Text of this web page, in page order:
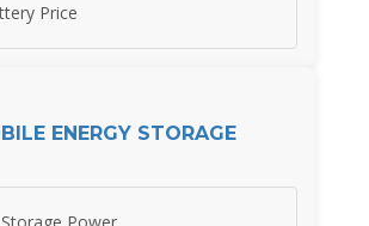
Price
ENERGY STORAGE